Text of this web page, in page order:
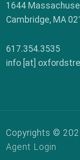
1644
Cambridge, MA
617.354.3535
info [at]
Copyrights ©
Agent Login